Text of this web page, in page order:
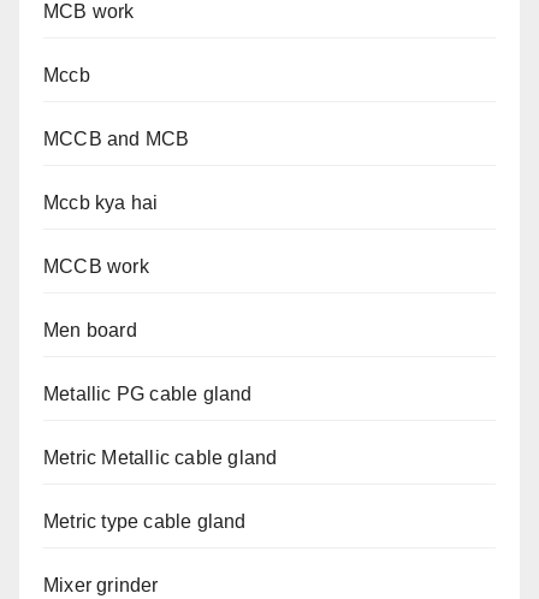
MCB work
Mccb
MCCB and MCB
Mccb kya hai
MCCB work
Men board
Metallic PG cable gland
Metric Metallic cable gland
Metric type cable gland
Mixer grinder